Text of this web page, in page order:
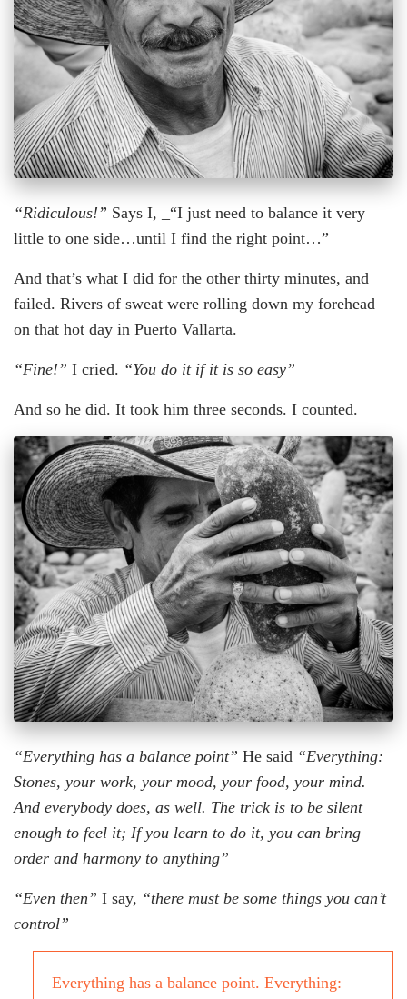
“Ridiculous!” Says I, _“I just need to balance it very
little to one side…until I find the right point…”
And that’s what I did for the other thirty minutes, and
failed. Rivers of sweat were rolling down my forehead
on that hot day in Puerto Vallarta.
“Fine!” I cried. “You do it if it is so easy”
And so he did. It took him three seconds. I counted.
“Everything has a balance point” He said “Everything:
Stones, your work, your mood, your food, your mind.
And everybody does, as well. The trick is to be silent
enough to feel it; If you learn to do it, you can bring
order and harmony to anything”
“Even then” I say, “there must be some things you can’t
control”
Everything has a balance point. Everything: